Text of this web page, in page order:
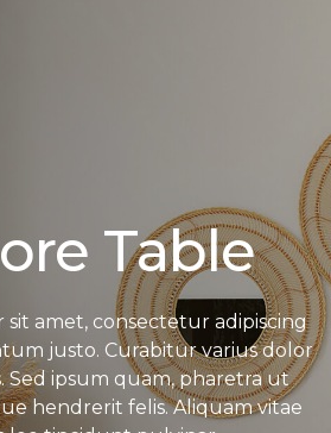
Table
sit amet, consectetur adipiscing
justo. Curabitur varius dolor
Sed ipsum quam, pharetra ut
hendrerit felis. Aliquam vitae